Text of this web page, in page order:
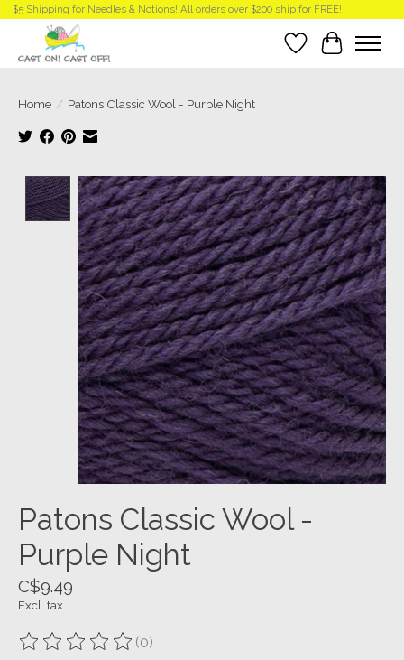
$5 Shipping for Needles & Notions! All orders over $200 ship for FREE!
Wish List
Cart
Home / Patons Classic Wool - Purple Night
Product image slideshow Items
Patons Classic Wool -
Purple Night
C$9.49
Excl. tax
The rating of this product is
(0)